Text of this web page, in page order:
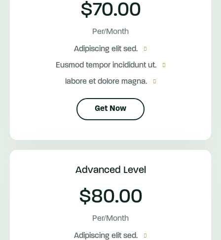
$70.00
Per/Month
Adipiscing elit sed.
Eusmod tempor incididunt ut.
labore et dolore magna.
Get Now
Advanced Level
$80.00
Per/Month
Adipiscing elit sed.